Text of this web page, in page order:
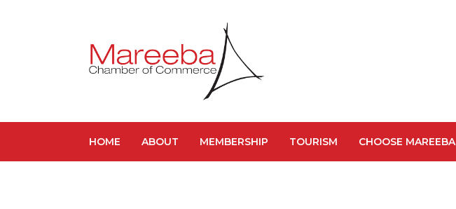
HOME ABOUT MEMBERSHIP TOURISM CHOOSE MAREEBA